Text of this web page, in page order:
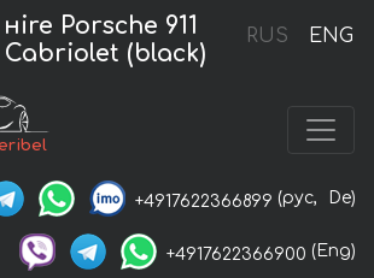
RUS ENG
Porsche 911
(black)
+4917622366899 (рус, De)
+4917622366900 (Eng)